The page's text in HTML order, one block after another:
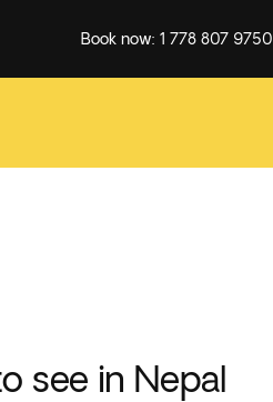
Book now: 1 778 807 9750
see in Nepal